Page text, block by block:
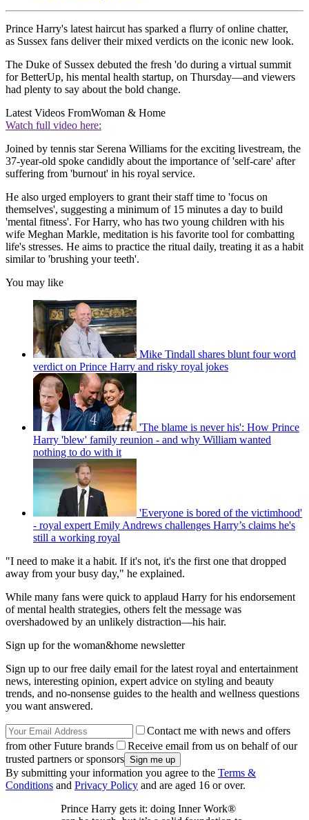
Prince Harry's latest haircut has sparked a flurry of online chatter,
as Sussex fans deliver their mixed verdicts on the iconic new look.
The Duke of Sussex debuted the fresh 'do during a virtual summit
for BetterUp, his mental health startup, on Thursday—and viewers
had plenty to say about the bold change.
Latest Videos FromWoman & Home
Watch full video here:
Joined by tennis star Serena Williams for the exciting livestream, the
37-year-old spoke candidly about the importance of 'self-care' after
suffering from 'burnout' in his royal service.
He also urged employers to grant their staff time to 'focus on
themselves', suggesting a minimum of 15 minutes a day to build
'mental fitness'. For Harry, who has two young children with his
wife Meghan Markle, meditation is his favorite tool for combatting
life's stresses. He aims to practice the ritual daily, treating it as a habit
similar to 'brushing your teeth'.
You may like
Mike Tindall shares blunt four word
verdict on Prince Harry and risky royal jokes
'The blame is never his': How Prince
Harry 'blew' family reunion - and why William wanted
nothing to do with it
'Everyone is bored of the victimhood'
- royal expert Emily Andrews challenges Harry’s claims he's
still a working royal
"I need to make it a habit. If it's not, it's the first one that dropped
away from your busy day," he explained.
While many fans were quick to applaud Harry for his endorsement
of mental health strategies, others felt the message was
overshadowed by an unlikely distraction—his hair.
Sign up for the woman&home newsletter
Sign up to our free daily email for the latest royal and entertainment
news, interesting opinion, expert advice on styling and beauty
trends, and no-nonsense guides to the health and wellness questions
you want answered.
Contact me with news and offers
from other Future brands
Receive email from us on behalf of our
trusted partners or sponsors
By submitting your information you agree to the Terms &
Conditions and Privacy Policy and are aged 16 or over.
Prince Harry gets it: doing Inner Work®